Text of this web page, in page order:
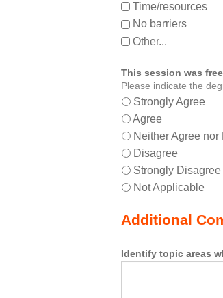
Time/resources
No barriers
Other...
This session was
Please indicate the
Strongly Agree
Agree
Neither Agree nor
Disagree
Strongly Disagree
Not Applicable
Additional
Identify topic areas